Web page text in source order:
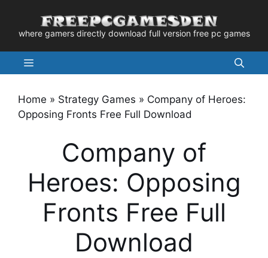
contentwhere gamers directly download full version free pc games
Menu
Home » Strategy Games » Company of Heroes:
Opposing Fronts Free Full Download
Company of
Heroes: Opposing
Fronts Free Full
Download